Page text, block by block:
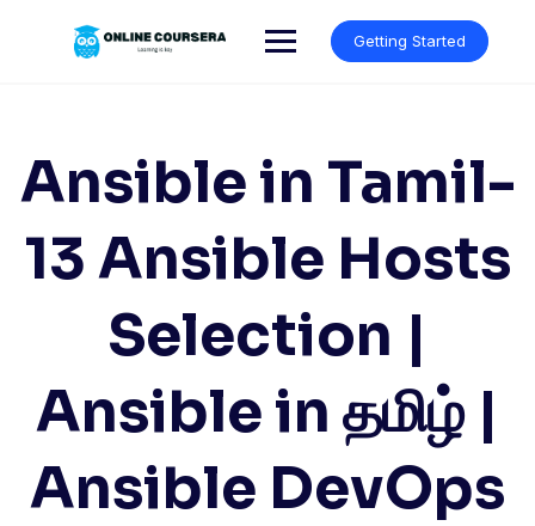
Getting Started
Ansible in Tamil-
13 Ansible Hosts
Selection |
Ansible in தமிழ் |
Ansible DevOps